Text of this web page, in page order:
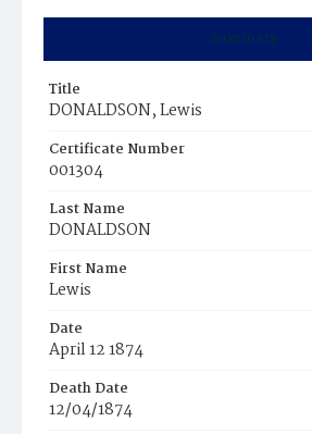
Summary
Title
DONALDSON, Lewis
Certificate Number
001304
Last Name
DONALDSON
First Name
Lewis
Date
April 12 1874
Death Date
12/04/1874